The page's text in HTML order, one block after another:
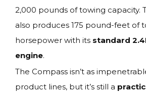
2,000 pounds of towing capacity.
also produces 175 pound-feet of
horsepower with its standard
engine.
The Compass isn’t as
product lines, but it’s still a